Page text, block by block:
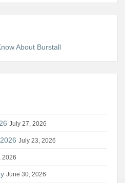
About Burstall
July 27, 2026
July 23, 2026
2026
June 30, 2026